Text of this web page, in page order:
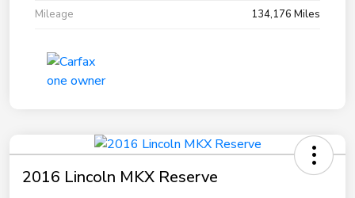
Mileage
134,176 Miles
2016 Lincoln MKX Reserve